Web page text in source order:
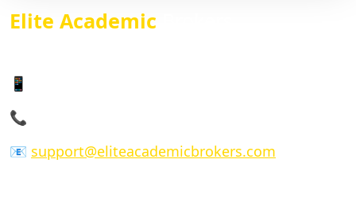
Elite Academic
📱 WhatsApp: +14104101055
📞 Phone: +14 104101055
📧 support@eliteacademicbrokers.com